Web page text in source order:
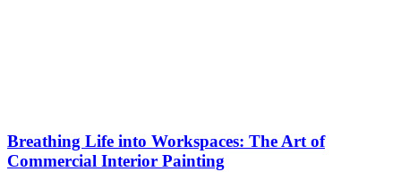
Breathing Life into Workspaces: The Art of
Commercial Interior Painting